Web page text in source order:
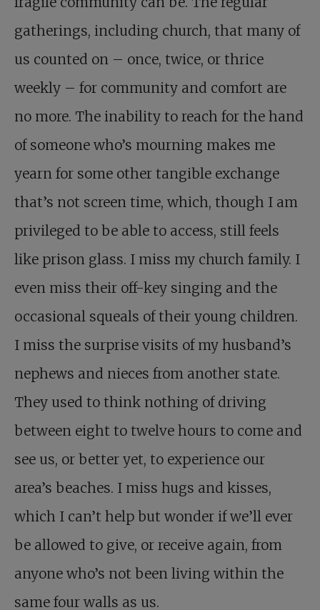
gatherings, including church, that many of
us counted on – once, twice, or thrice
weekly – for community and comfort are
no more. The inability to reach for the hand
of someone who’s mourning makes me
yearn for some other tangible exchange
that’s not screen time, which, though I am
privileged to be able to access, still feels
like prison glass. I miss my church family. I
even miss their off-key singing and the
occasional squeals of their young children.
I miss the surprise visits of my husband’s
nephews and nieces from another state.
They used to think nothing of driving
between eight to twelve hours to come and
see us, or better yet, to experience our
area’s beaches. I miss hugs and kisses,
which I can’t help but wonder if we’ll ever
be allowed to give, or receive again, from
anyone who’s not been living within the
same four walls as us.